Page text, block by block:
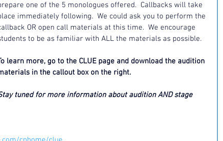
one of the 5 monologues offered.  Callbacks will take
immediately following.  We could ask you to perform the
OR open call materials at this time.  We encourage
to be as familiar with ALL the materials as possible.
learn more, go to the CLUE page and download the audition
in the callout box on the right.
tuned for more information about audition AND stage